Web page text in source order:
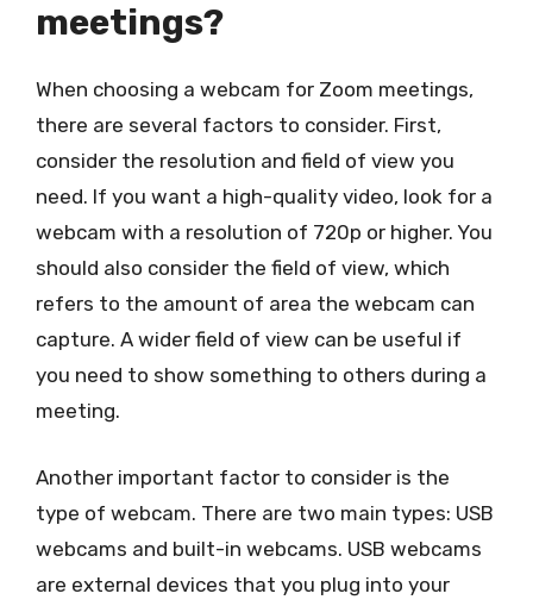
meetings?
When choosing a webcam for Zoom meetings,
there are several factors to consider. First,
consider the resolution and field of view you
need. If you want a high-quality video, look for a
webcam with a resolution of 720p or higher. You
should also consider the field of view, which
refers to the amount of area the webcam can
capture. A wider field of view can be useful if
you need to show something to others during a
meeting.
Another important factor to consider is the
type of webcam. There are two main types: USB
webcams and built-in webcams. USB webcams
are external devices that you plug into your